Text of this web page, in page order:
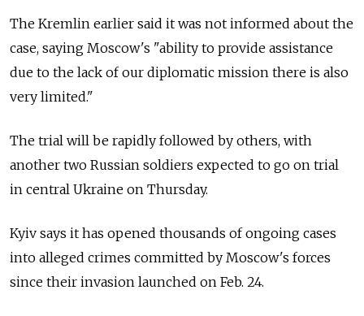
The Kremlin earlier said it was not informed about the
case, saying Moscow's "ability to provide assistance
due to the lack of our diplomatic mission there is also
very limited."
The trial will be rapidly followed by others, with
another two Russian soldiers expected to go on trial
in central Ukraine on Thursday.
Kyiv says it has opened thousands of ongoing cases
into alleged crimes committed by Moscow's forces
since their invasion launched on Feb. 24.